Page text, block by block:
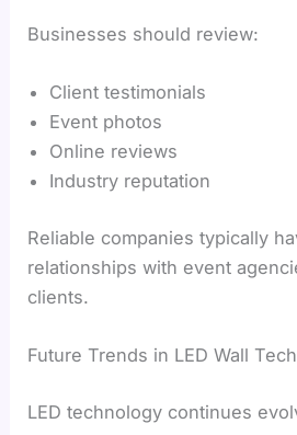
Businesses should review:
Client testimonials
Event photos
Online reviews
Industry reputation
Reliable companies typically
relationships with event
clients.
Future Trends in LED Wall
LED technology continues